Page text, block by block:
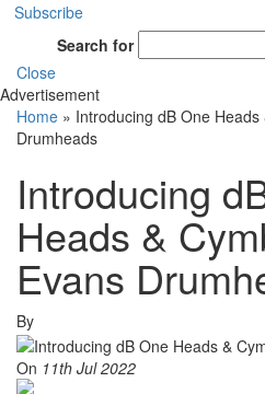
Subscribe
Search for
Close
Advertisement
Home » Introducing dB One
Drumheads
Introducing
Heads &
Evans
By
On 11th Jul 2022